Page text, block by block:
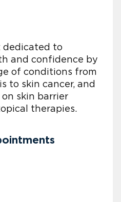
dedicated to
and confidence by
of conditions from
to skin cancer, and
skin barrier
therapies.